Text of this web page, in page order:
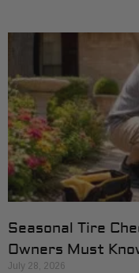
Seasonal Tire
Owners Must
July 28, 2026